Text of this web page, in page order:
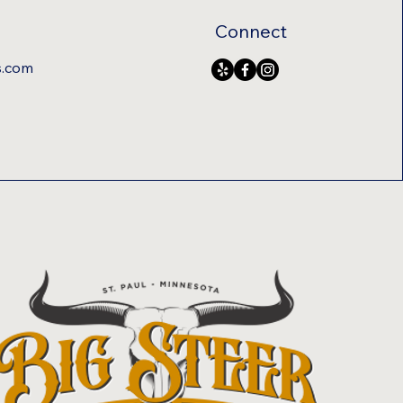
Connect